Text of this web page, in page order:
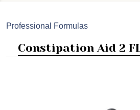
Professional Formulas
Constipation Aid 2